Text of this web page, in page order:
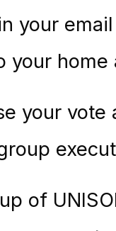
your
your
your
of